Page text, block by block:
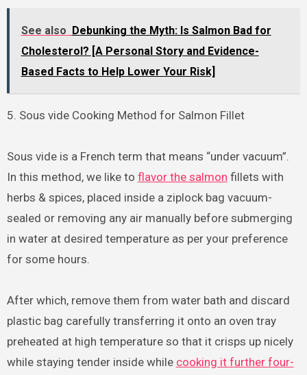
See also
Debunking the Myth: Is Salmon Bad for
Cholesterol? [A Personal Story and Evidence-
Based Facts to Help Lower Your Risk]
5. Sous vide Cooking Method for Salmon Fillet
Sous vide is a French term that means “under vacuum”.
In this method, we like to flavor the salmon fillets with
herbs & spices, placed inside a ziplock bag vacuum-
sealed or removing any air manually before submerging
in water at desired temperature as per your preference
for some hours.
After which, remove them from water bath and discard
plastic bag carefully transferring it onto an oven tray
preheated at high temperature so that it crisps up nicely
while staying tender inside while cooking it further four-